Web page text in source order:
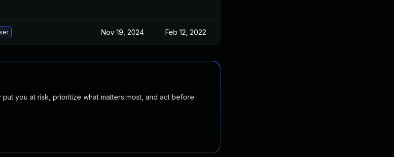
Nov 19, 2024 Feb 12, 2022
you at risk, prioritize what matters most, and act before